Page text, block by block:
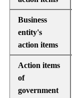
Business
entity's
action items
Action items
of
government